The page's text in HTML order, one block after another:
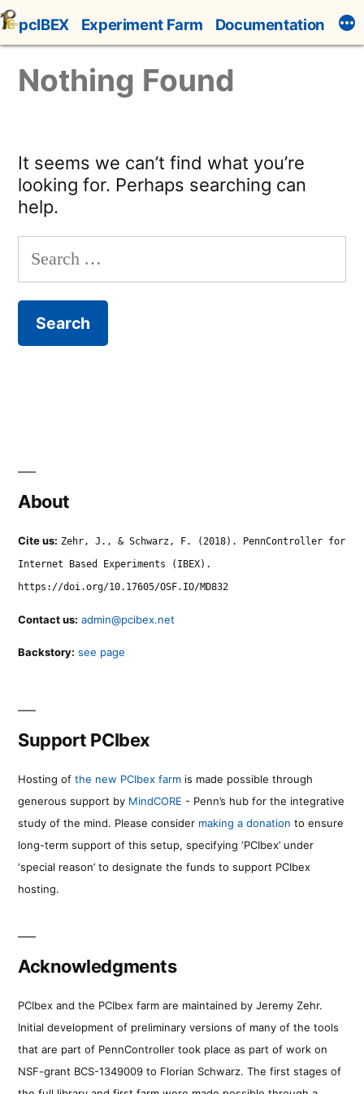
Skip
to
content
pcIBEX Experiment Farm Documentation
Nothing Found
It seems we can’t find what you’re
looking for. Perhaps searching can
help.
for:
About
Cite us: Zehr, J., & Schwarz, F. (2018). PennController for
Internet Based Experiments (IBEX).
https://doi.org/10.17605/OSF.IO/MD832
Contact us: admin@pcibex.net
Backstory: see page
Support PCIbex
Hosting of the new PCIbex farm is made possible through
generous support by MindCORE - Penn’s hub for the integrative
study of the mind. Please consider making a donation to ensure
long-term support of this setup, specifying ‘PCIbex’ under
‘special reason’ to designate the funds to support PCIbex
hosting.
Acknowledgments
PCIbex and the PCIbex farm are maintained by Jeremy Zehr.
Initial development of preliminary versions of many of the tools
that are part of PennController took place as part of work on
NSF-grant BCS-1349009 to Florian Schwarz. The first stages of